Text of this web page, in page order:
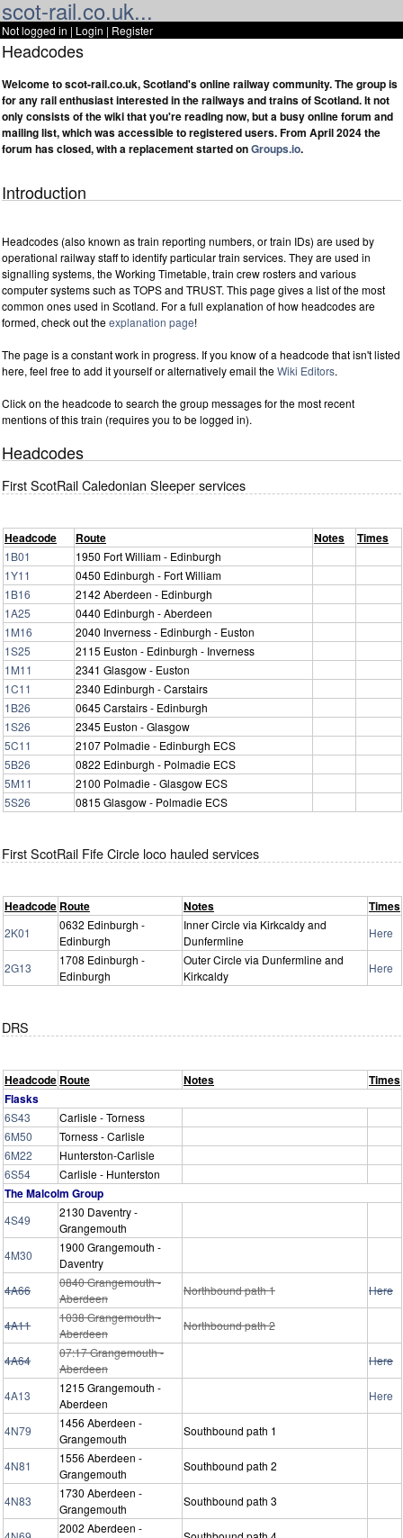
scot-rail.co.uk...
Not logged in | Login | Register
Headcodes
Welcome to scot-rail.co.uk, Scotland's online railway community. The group is
for any rail enthusiast interested in the railways and trains of Scotland. It not
only consists of the wiki that you're reading now, but a busy online forum and
mailing list, which was accessible to registered users. From April 2024 the
forum has closed, with a replacement started onGroups.io.
Introduction
Headcodes (also known as train reporting numbers, or train IDs) are used by
operational railway staff to identify particular train services. They are used in
signalling systems, the Working Timetable, train crew rosters and various
computer systems such as TOPS and TRUST. This page gives a list of the most
common ones used in Scotland. For a full explanation of how headcodes are
formed, check out theexplanation page!
The page is a constant work in progress. If you know of a headcode that isn't listed
here, feel free to add it yourself or alternatively email theWiki Editors.
Click on the headcode to search the group messages for the most recent
mentions of this train (requires you to be logged in).
Headcodes
First ScotRail Caledonian Sleeper services
Headcode Route Notes Times
1B01
1950 Fort William - Edinburgh
1Y11
0450 Edinburgh - Fort William
1B16
2142 Aberdeen - Edinburgh
1A25
0440 Edinburgh - Aberdeen
1M16
2040 Inverness - Edinburgh - Euston
1S25
2115 Euston - Edinburgh - Inverness
1M11
2341 Glasgow - Euston
1C11
2340 Edinburgh - Carstairs
1B26
0645 Carstairs - Edinburgh
1S26
2345 Euston - Glasgow
5C11
2107 Polmadie - Edinburgh ECS
5B26
0822 Edinburgh - Polmadie ECS
5M11
2100 Polmadie - Glasgow ECS
5S26
0815 Glasgow - Polmadie ECS
First ScotRail Fife Circle loco hauled services
Headcode Route Notes Times
2K01
0632 Edinburgh -
Edinburgh
Inner Circle via Kirkcaldy and
Dunfermline
Here
2G13
1708 Edinburgh -
Edinburgh
Outer Circle via Dunfermline and
Kirkcaldy
Here
DRS
Headcode Route Notes
Times
Flasks
6S43
Carlisle - Torness
6M50
Torness - Carlisle
6M22
Hunterston-Carlisle
6S54
Carlisle - Hunterston
The Malcolm Group
4S49
2130 Daventry -
Grangemouth
4M30
1900 Grangemouth -
Daventry
4A66
0840 Grangemouth -
Aberdeen
Northbound path 1 Here
4A11
1038 Grangemouth -
Aberdeen
Northbound path 2
4A64
07:17 Grangemouth -
Aberdeen
Here
4A13
1215 Grangemouth -
Aberdeen
Here
4N79
1456 Aberdeen -
Grangemouth
Southbound path 1
4N81
1556 Aberdeen -
Grangemouth
Southbound path 2
4N83
1730 Aberdeen -
Grangemouth
Southbound path 3
2002 Aberdeen -